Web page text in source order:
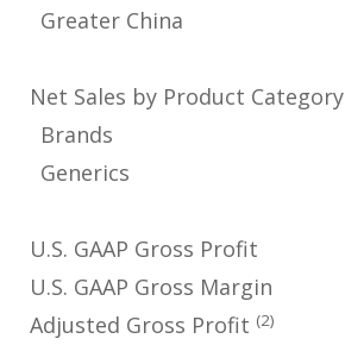
Greater China
Net Sales by Product Category
Brands
Generics
U.S. GAAP Gross Profit
U.S. GAAP Gross Margin
Adjusted Gross Profit (2)